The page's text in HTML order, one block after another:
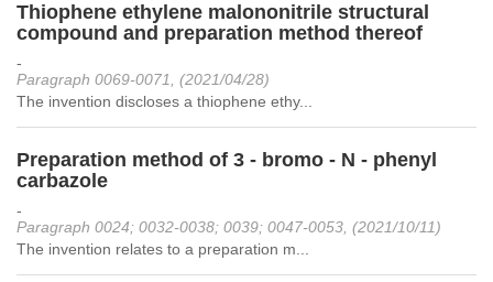
Thiophene ethylene malononitrile structural
compound and preparation method thereof
-
Paragraph 0069-0071, (2021/04/28)
The invention discloses a thiophene ethy...
Preparation method of 3 - bromo - N - phenyl
carbazole
-
Paragraph 0024; 0032-0038; 0039; 0047-0053, (2021/10/11)
The invention relates to a preparation m...